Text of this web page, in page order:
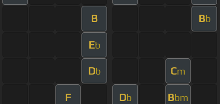
B Bb
Eb
Db Cm
F Db Bbm